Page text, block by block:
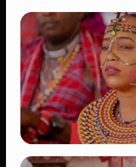
TRENDING
Four Suspects in
Probe into Killing of
Victoria Mutiso
👁 16 views
TRENDING